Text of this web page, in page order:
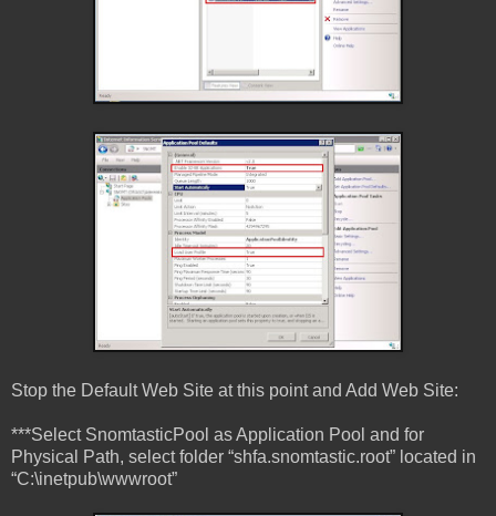
Stop the Default Web Site at this point and Add Web Site:
***Select SnomtasticPool as Application Pool and for
Physical Path, select folder “shfa.snomtastic.root” located in
“C:\inetpub\wwwroot”